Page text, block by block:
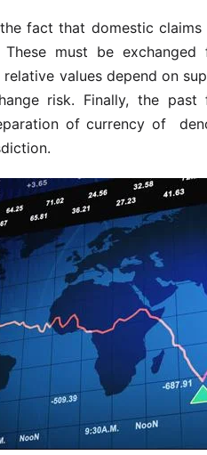
fact that domestic
These must be
relative values depend on
risk. Finally, the
of currency of